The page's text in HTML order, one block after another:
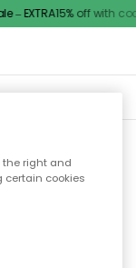
– EXTRA15% off with code
the
the right and
certain cookies